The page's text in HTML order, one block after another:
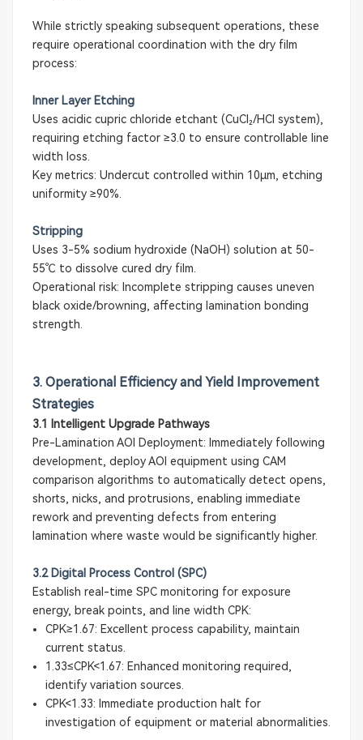
While strictly speaking subsequent operations, these
require operational coordination with the dry film
process:
Inner Layer Etching
Uses acidic cupric chloride etchant (CuCl₂/HCl system),
requiring etching factor ≥3.0 to ensure controllable line
width loss.
Key metrics: Undercut controlled within 10μm, etching
uniformity ≥90%.
Stripping
Uses 3-5% sodium hydroxide (NaOH) solution at 50-
55℃ to dissolve cured dry film.
Operational risk: Incomplete stripping causes uneven
black oxide/browning, affecting lamination bonding
strength.
3. Operational Efficiency and Yield Improvement
Strategies
3.1 Intelligent Upgrade Pathways
Pre-Lamination AOI Deployment: Immediately following
development, deploy AOI equipment using CAM
comparison algorithms to automatically detect opens,
shorts, nicks, and protrusions, enabling immediate
rework and preventing defects from entering
lamination where waste would be significantly higher.
3.2 Digital Process Control (SPC)
Establish real-time SPC monitoring for exposure
energy, break points, and line width CPK:
CPK≥1.67: Excellent process capability, maintain
current status.
1.33≤CPK<1.67: Enhanced monitoring required,
identify variation sources.
CPK<1.33: Immediate production halt for
investigation of equipment or material abnormalities.